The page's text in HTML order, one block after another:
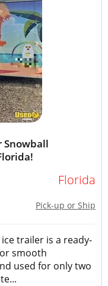
Snowball
Florida
Pick-up or Ship
trailer is a ready-
smooth
used for only two